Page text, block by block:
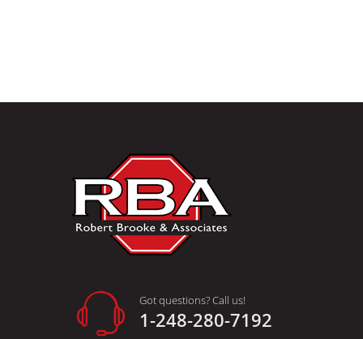
Got questions? Call us!
1-248-280-7192